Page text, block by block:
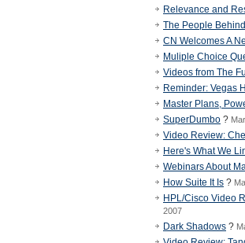
Relevance and
The People
CN Welcomes A
Muliple Choice
Videos from The
Reminder: Vegas
Master Plans,
SuperDumbo ?
Video Review:
Here's What We
Webinars About
How Suite It Is ?
HPL/Cisco Video
2007
Dark Shadows ?